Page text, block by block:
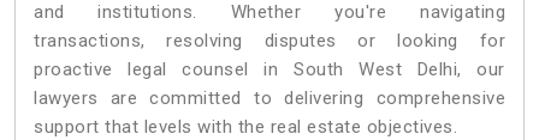
and institutions. Whether you're navigating
transactions, resolving disputes or looking for
proactive legal counsel in South West Delhi, our
lawyers are committed to delivering comprehensive
support that levels with the real estate objectives.